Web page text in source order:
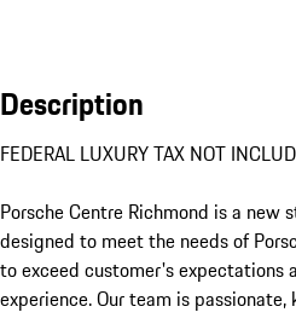
Description
FEDERAL LUXURY TAX NOT
Porsche Centre Richmond is a
designed to meet the needs of
to exceed customer's expectations
experience. Our team is